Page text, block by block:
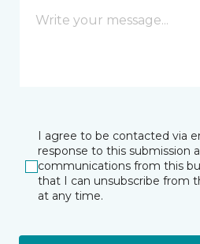
I agree to be contacted via
response to this submission
communications from this
that I can unsubscribe from
at any time.